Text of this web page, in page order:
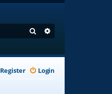
Search
Login
Register